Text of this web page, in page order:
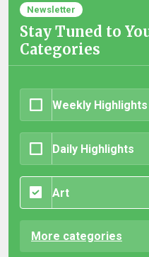
Newsletter
Stay Tuned to
Categories
Weekly Highlights
Daily Highlights
Art
More categories